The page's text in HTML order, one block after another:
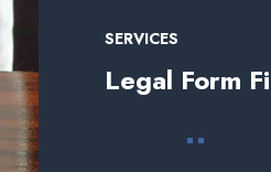
SERVICES
Legal Form